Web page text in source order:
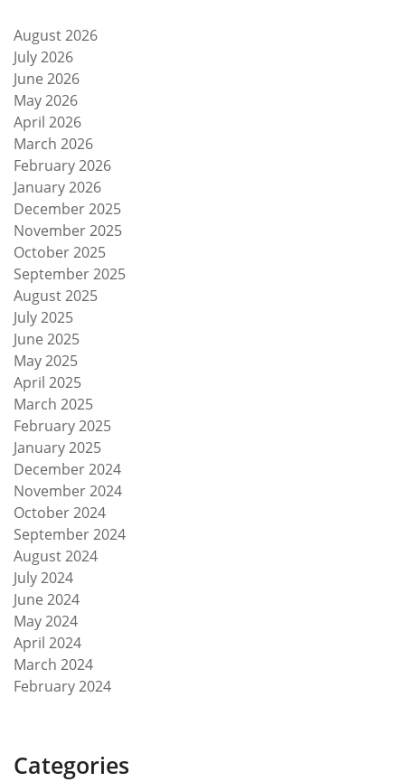
August 2026
July 2026
June 2026
May 2026
April 2026
March 2026
February 2026
January 2026
December 2025
November 2025
October 2025
September 2025
August 2025
July 2025
June 2025
May 2025
April 2025
March 2025
February 2025
January 2025
December 2024
November 2024
October 2024
September 2024
August 2024
July 2024
June 2024
May 2024
April 2024
March 2024
February 2024
Categories